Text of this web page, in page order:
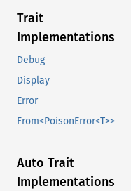
Trait
Implementations
Debug
Display
Error
From<PoisonError<T>>
Auto Trait
Implementations